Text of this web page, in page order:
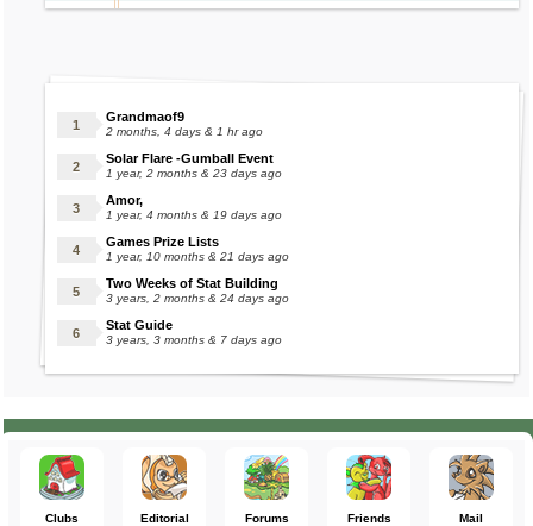
Grandmaof9
2 months, 4 days & 1 hr ago
Solar Flare -Gumball Event
1 year, 2 months & 23 days ago
Amor,
1 year, 4 months & 19 days ago
Games Prize Lists
1 year, 10 months & 21 days ago
Two Weeks of Stat Building
3 years, 2 months & 24 days ago
Stat Guide
3 years, 3 months & 7 days ago
Clubs Editorial Forums Friends Mail